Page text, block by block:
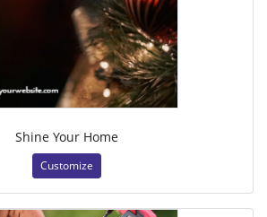
Shine Your Home
Customize